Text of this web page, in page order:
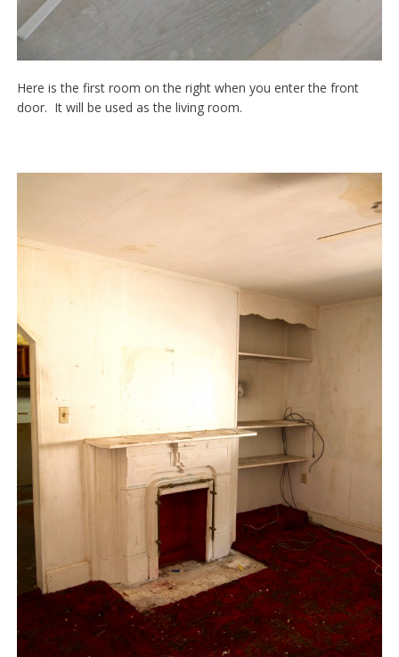
Here is the first room on the right when you enter the front
door. It will be used as the living room.